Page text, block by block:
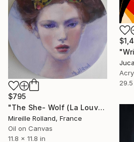
$795
"The She- Wolf (La Louve)" Painting
Mireille Rolland, France
Oil on Canvas
11.8 x 11.8 in